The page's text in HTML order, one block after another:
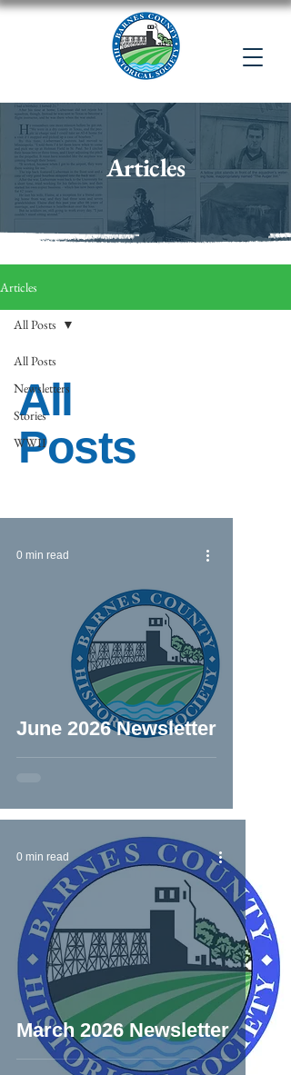
Articles
Articles
All Posts
Newsletters
Stories
WWII
All Posts
All
Posts
June 2026 Newsletter
0 min read
March 2026 Newsletter
0 min read